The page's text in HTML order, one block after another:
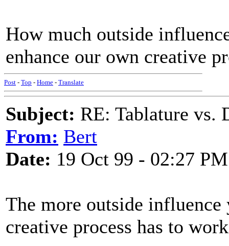
How much outside
enhance our own creative
Post - Top - Home - Translate
Subject: RE: Tablature vs.
From: Bert
Date: 19 Oct 99 - 02:27 PM
The more outside
creative process has to